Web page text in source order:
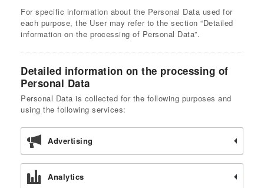
For specific information about the Personal Data used for
each purpose, the User may refer to the section “Detailed
information on the processing of Personal Data”.
Detailed information on the processing of
Personal Data
Personal Data is collected for the following purposes and
using the following services:
Advertising
Analytics